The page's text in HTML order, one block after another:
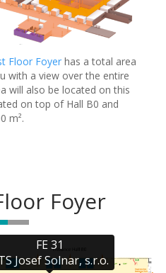
Floor Foyer has a total area
with a view over the entire
will also be located on this
on top of Hall B0 and
m².
Foyer
FE 31
Josef Solnar, s.r.o.